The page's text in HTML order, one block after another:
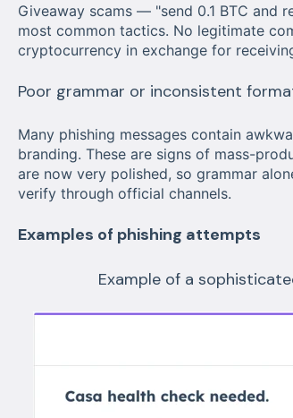
Giveaway scams — "send 0.1 BTC and
most common tactics. No legitimate
cryptocurrency in exchange for
Poor grammar or inconsistent
Many phishing messages contain
branding. These are signs of mass-
are now very polished, so grammar
verify through official channels.
Examples of phishing attempts
Example of a